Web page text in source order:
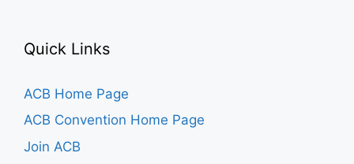
Quick Links
ACB Home Page
ACB Convention Home Page
Join ACB